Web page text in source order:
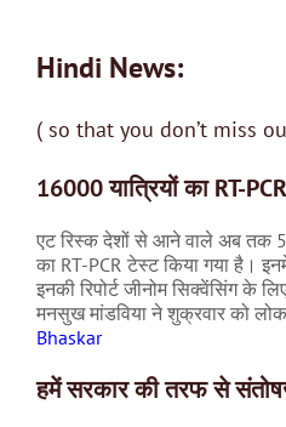
Hindi News:
( so that you don’t miss
16000 यात्रियों का RT-
एट रिस्क देशों से आने वाले अब तक
का RT-PCR टेस्ट किया गया है।
इनकी रिपोर्ट जीनोम सिक्वेंसिंग के
मनसुख मांडविया ने शुक्रवार को
Bhaskar
हमें सरकार की तरफ से